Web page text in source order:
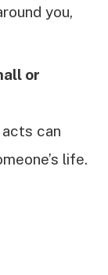
you,
or
can
life.